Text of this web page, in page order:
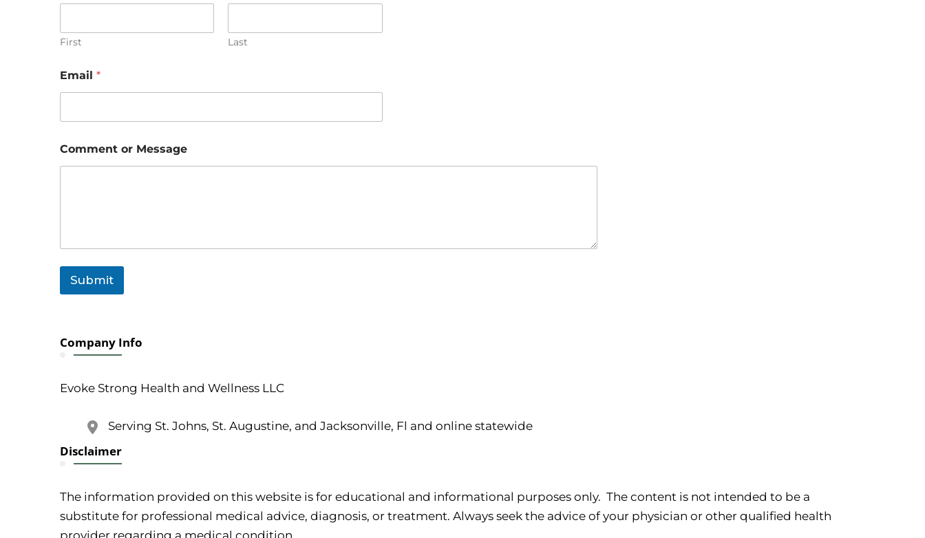
First Last
r
C
m
e
n
t
n
Email *
Comment or Message
Submit
Company Info
Evoke Strong Health and Wellness LLC
Serving St. Johns, St. Augustine, and Jacksonville, Fl and online statewide
Disclaimer
The information provided on this website is for educational and informational purposes only. The content is not intended to be a
substitute for professional medical advice, diagnosis, or treatment. Always seek the advice of your physician or other qualified health
provider regarding a medical condition.